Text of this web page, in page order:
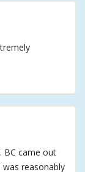
BC came out
reasonably